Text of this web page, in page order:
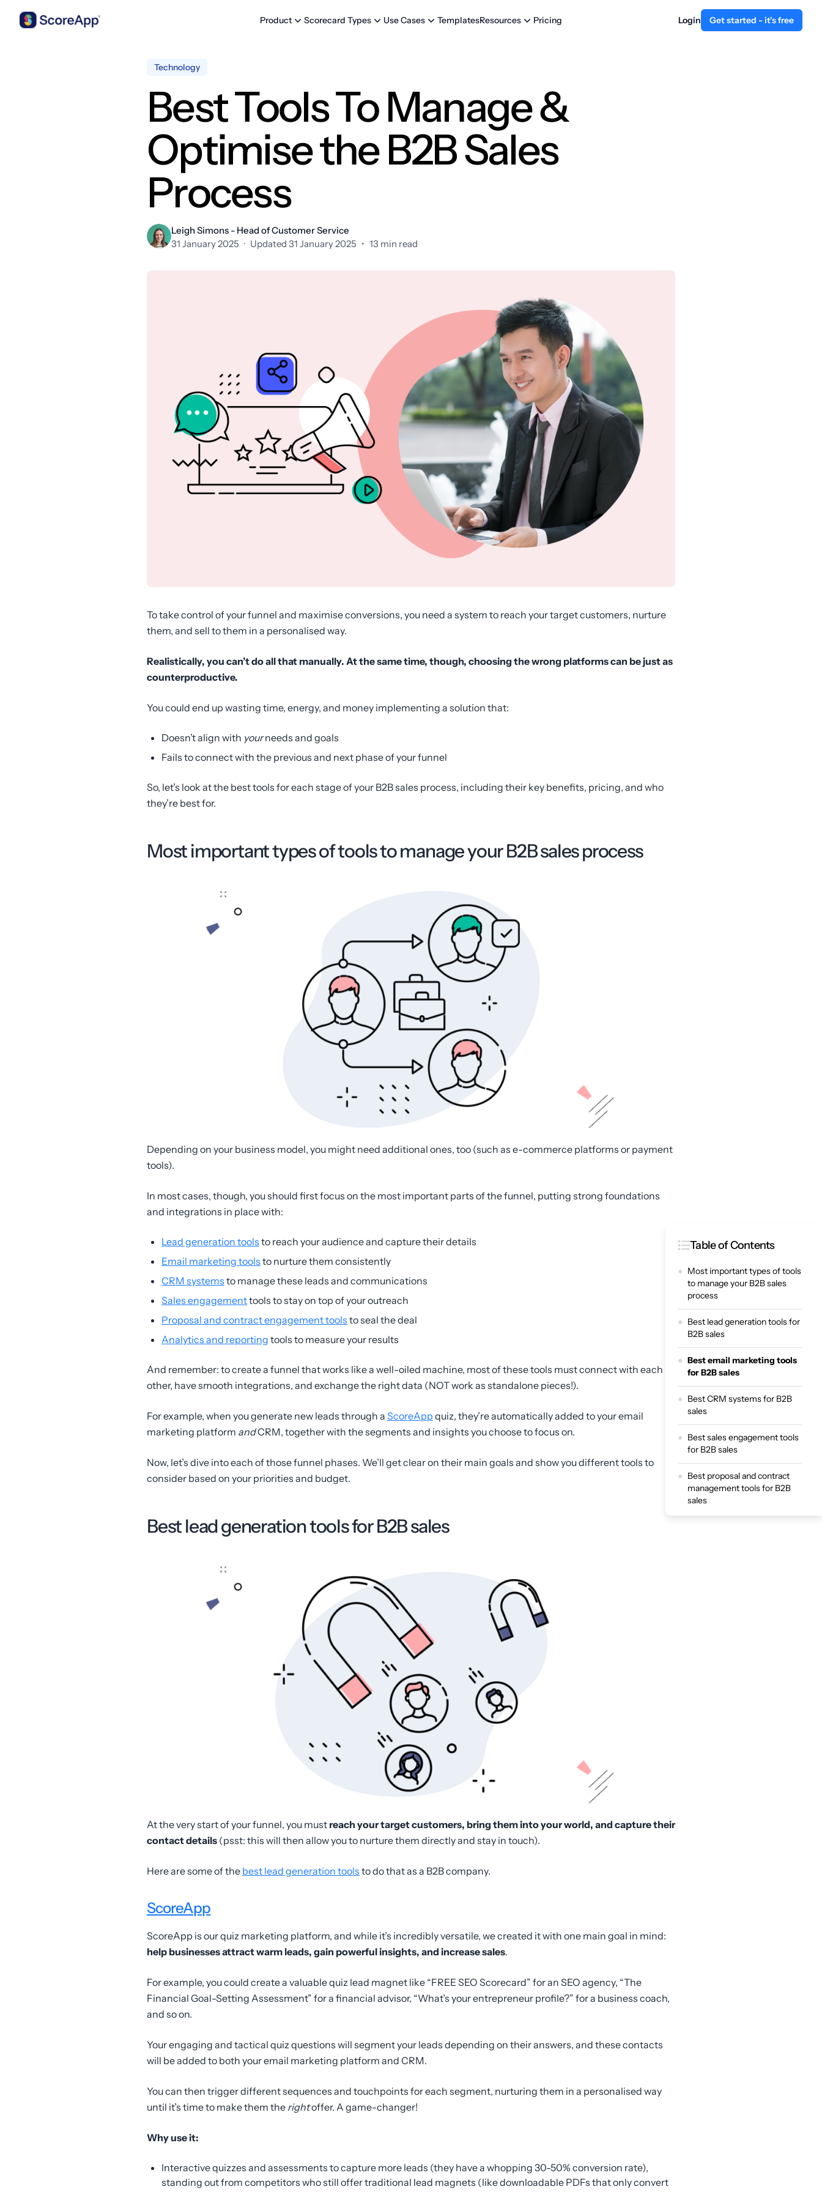
Product Scorecard Types Use Cases TemplatesResources Pricing Login Get started - it's free
Technology
Best Tools To Manage &
Optimise the B2B Sales
Process
Leigh Simons - Head of Customer Service
31 January 2025 · Updated 31 January 2025 • 13 min read
To take control of your funnel and maximise conversions, you need a system to reach your target customers, nurture
them, and sell to them in a personalised way.
Realistically, you can’t do all that manually. At the same time, though, choosing the wrong platforms can be just as
counterproductive.
You could end up wasting time, energy, and money implementing a solution that:
Doesn’t align with yourneeds and goals
Fails to connect with the previous and next phase of your funnel
So, let’s look at the best tools for each stage of your B2B sales process, including their key benefits, pricing, and who
they’re best for.
Most important types of tools to manage your B2B sales process
Depending on your business model, you might need additional ones, too (such as e-commerce platforms or payment
tools).
In most cases, though, you should first focus on the most important parts of the funnel, putting strong foundations
and integrations in place with:
Lead generation tools to reach your audience and capture their details
Email marketing tools to nurture them consistently
CRM systems to manage these leads and communications
Sales engagementtools to stay on top of your outreach
Proposal and contract engagement tools to seal the deal
Analytics and reporting tools to measure your results
And remember: to create a funnel that works like a well-oiled machine, most of these tools must connect with each
other, have smooth integrations, and exchange the right data (NOT work as standalone pieces!).
For example, when you generate new leads through a ScoreApp quiz, they’re automatically added to your email
marketing platform andCRM, together with the segments and insights you choose to focus on.
Now, let’s dive into each of those funnel phases. We’ll get clear on their main goals and show you different tools to
consider based on your priorities and budget.
Best lead generation tools for B2B sales
At the very start of your funnel, you must reach your target customers, bring them into your world, and capture their
contact details (psst: this will then allow you to nurture them directly and stay in touch).
Here are some of the best lead generation tools to do that as a B2B company.
ScoreApp
ScoreApp is our quiz marketing platform, and while it’s incredibly versatile, we created it with one main goal in mind:
help businesses attract warm leads, gain powerful insights, and increase sales.
For example, you could create a valuable quiz lead magnet like “FREE SEO Scorecard” for an SEO agency, “The
Financial Goal-Setting Assessment” for a financial advisor, “What’s your entrepreneur profile?” for a business coach,
and so on.
Your engaging and tactical quiz questions will segment your leads depending on their answers, and these contacts
will be added to both your email marketing platform and CRM.
You can then trigger different sequences and touchpoints for each segment, nurturing them in a personalised way
until it’s time to make them the rightoffer. A game-changer!
Why use it:
Interactive quizzes and assessments to capture more leads (they have a whopping 30-50% conversion rate),
standing out from competitors who still offer traditional lead magnets (like downloadable PDFs that only convert
Table of Contents
Most important types of tools
to manage your B2B sales
process
Best lead generation tools for
B2B sales
Best email marketing tools
for B2B sales
Best CRM systems for B2B
sales
Best sales engagement tools
for B2B sales
Best proposal and contract
management tools for B2B
sales